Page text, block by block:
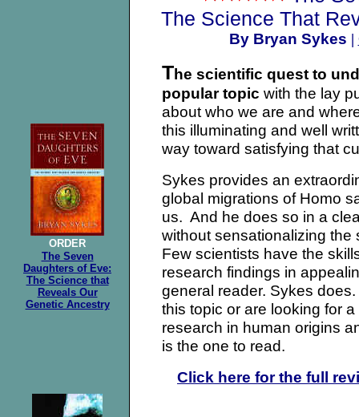
ORDER
The Seven
Daughters of Eve:
The Science that
Reveals Our
Genetic Ancestry
The Science That
By Bryan Sykes |
The scientific quest to
popular topic with the lay
about who we are and
this illuminating and well
way toward satisfying that
Sykes provides an
global migrations of Homo
us. And he does so in a
without sensationalizing
Few scientists have the
research findings in
general reader. Sykes
this topic or are looking for
research in human origins
is the one to read.
Click here for the full